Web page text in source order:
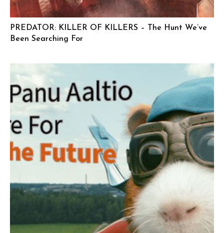
PREDATOR: KILLER OF KILLERS – The Hunt We’ve
Been Searching For